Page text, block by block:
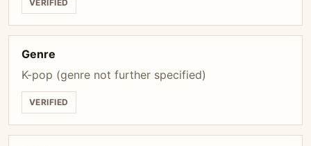
VERIFIED
Genre
K-pop (genre not further specified)
VERIFIED